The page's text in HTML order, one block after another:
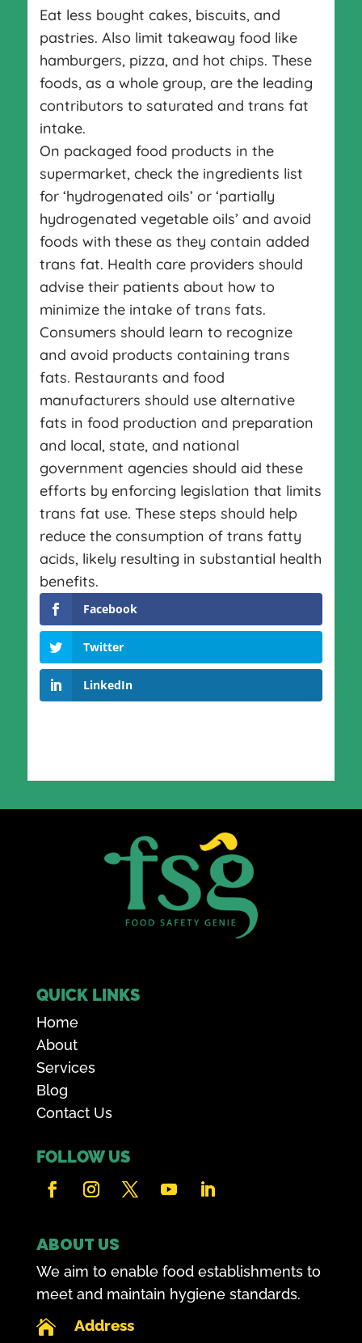
Eat less bought cakes, biscuits, and
pastries. Also limit takeaway food like
hamburgers, pizza, and hot chips. These
foods, as a whole group, are the leading
contributors to saturated and trans fat
intake.
On packaged food products in the
supermarket, check the ingredients list
for ‘hydrogenated oils’ or ‘partially
hydrogenated vegetable oils’ and avoid
foods with these as they contain added
trans fat. Health care providers should
advise their patients about how to
minimize the intake of trans fats.
Consumers should learn to recognize
and avoid products containing trans
fats. Restaurants and food
manufacturers should use alternative
fats in food production and preparation
and local, state, and national
government agencies should aid these
efforts by enforcing legislation that limits
trans fat use. These steps should help
reduce the consumption of trans fatty
acids, likely resulting in substantial health
benefits.
Facebook
Twitter
LinkedIn
QUICK LINKS
Home
About
Services
Blog
Contact Us
FOLLOW US
ABOUT US
We aim to enable food establishments to
meet and maintain hygiene standards.
 Address